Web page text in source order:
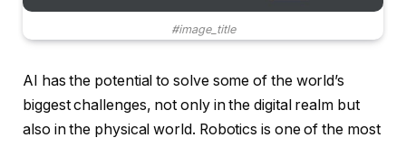
#image_title
AI has the potential to solve some of the world’s
biggest challenges, not only in the digital realm but
also in the physical world. Robotics is one of the most